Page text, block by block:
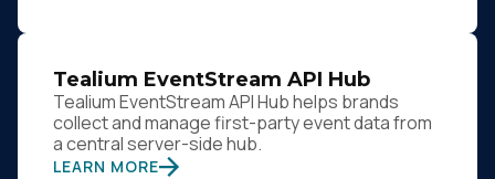
Tealium EventStream API Hub
Tealium EventStream API Hub helps brands
collect and manage first-party event data from
a central server-side hub.
LEARN MORE